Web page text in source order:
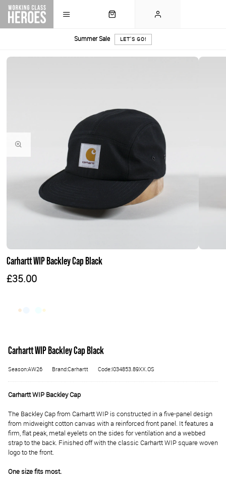
Summer Sale LET'S GO!
Carhartt WIP Backley Cap Black
£35.00
Carhartt WIP Backley Cap Black
Season:AW26 Brand:Carhartt Code:I034853.89XX.OS
Carhartt WIP Backley Cap
The Backley Cap from Carhartt WIP is constructed in a five-panel design
from midweight cotton canvas with a reinforced front panel. It features a
firm, flat peak, metal eyelets on the sides for ventilation and a webbed
strap to the back. Finished off with the classic Carhartt WIP square woven
logo to the front.
One size fits most.